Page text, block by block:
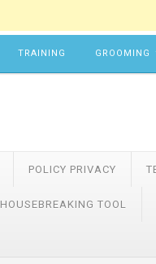
TRAINING GROOMING
POLICY PRIVACY
HOUSEBREAKING TOOL